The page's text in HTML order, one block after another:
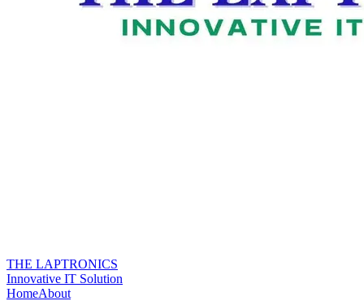
THE LAPTRONICS
Innovative IT Solution
HomeAbout